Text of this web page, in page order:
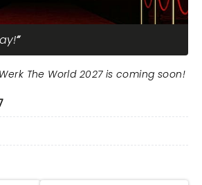
The World 2027 is coming soon!